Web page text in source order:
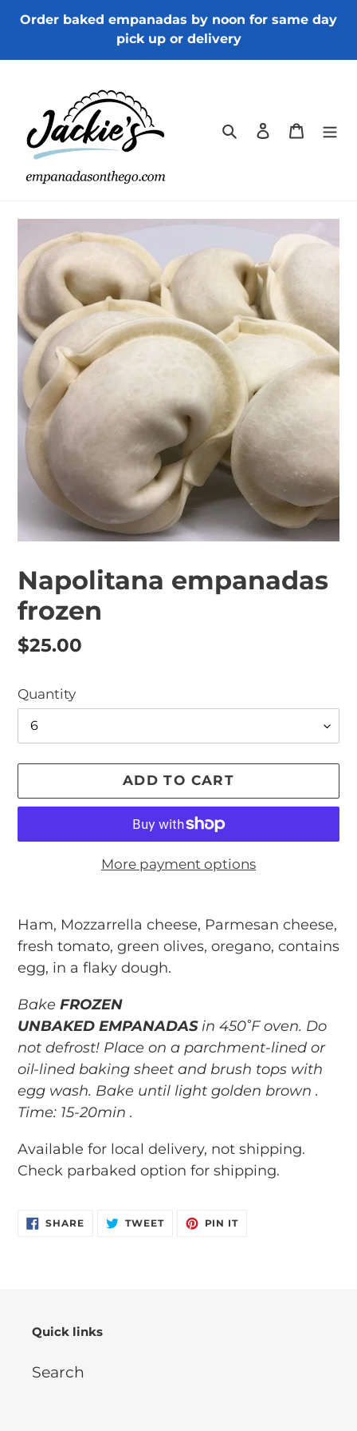
Skip
Order baked empanadas by noon for same day
pick up or delivery
SearchLog in Cart
Napolitana empanadas
frozen
Regular
$25.00
Quantity
ADD TO CART
More payment options
product
to
your
Ham, Mozzarrella cheese, Parmesan cheese,
fresh tomato, green olives, oregano, contains
egg, in a flaky dough.
Bake FROZEN
UNBAKED EMPANADASin 450˚F oven. Do
not defrost! Place on a parchment-lined or
oil-lined baking sheet and brush tops with
egg wash. Bake until light golden brown .
Time: 15-20min .
Available for local delivery, not shipping.
Check parbaked option for shipping.
SHARESHARE
ON
TWEETTWEET PIN ITPIN
Quick links
Search